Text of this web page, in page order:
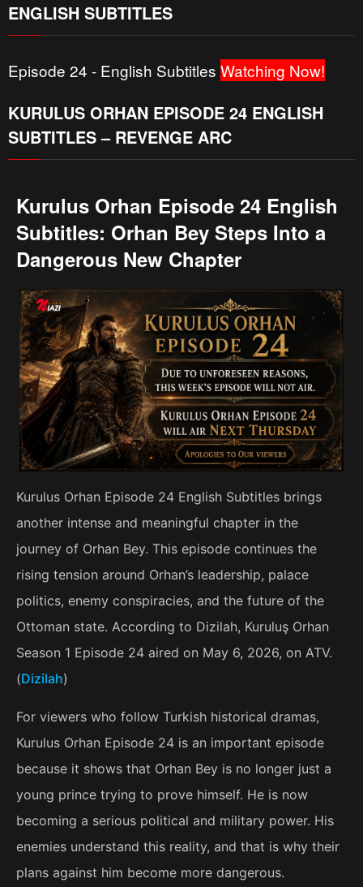
ENGLISH SUBTITLES
Episode 24 - English Subtitles Watching Now!
KURULUS ORHAN EPISODE 24 ENGLISH
SUBTITLES – REVENGE ARC
Kurulus Orhan Episode 24 English
Subtitles: Orhan Bey Steps Into a
Dangerous New Chapter
Kurulus Orhan Episode 24 English Subtitles brings
another intense and meaningful chapter in the
journey of Orhan Bey. This episode continues the
rising tension around Orhan’s leadership, palace
politics, enemy conspiracies, and the future of the
Ottoman state. According to Dizilah, Kuruluş Orhan
Season 1 Episode 24 aired on May 6, 2026, on ATV.
(Dizilah)
For viewers who follow Turkish historical dramas,
Kurulus Orhan Episode 24 is an important episode
because it shows that Orhan Bey is no longer just a
young prince trying to prove himself. He is now
becoming a serious political and military power. His
enemies understand this reality, and that is why their
plans against him become more dangerous.